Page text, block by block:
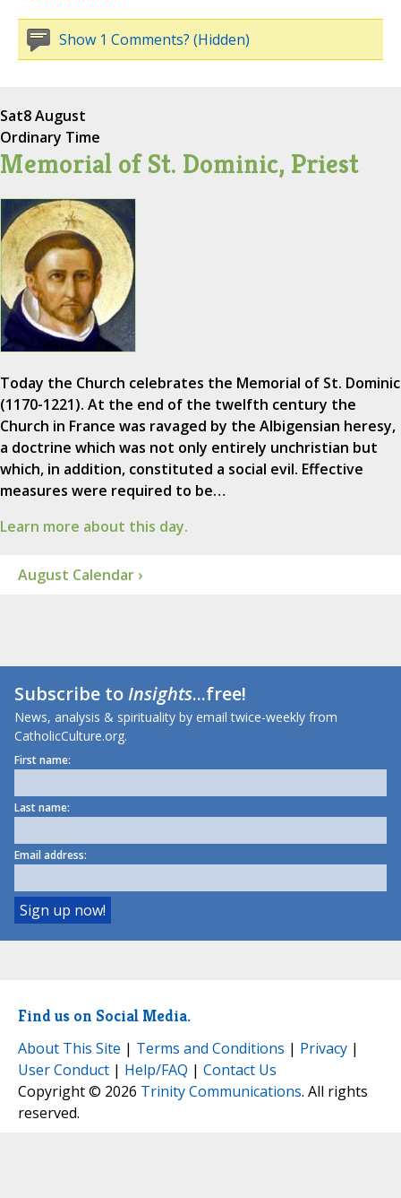
Show 1 Comments? (Hidden)
Sat8 August
Ordinary Time
Memorial of St. Dominic, Priest
Today the Church celebrates the Memorial of St. Dominic
(1170-1221). At the end of the twelfth century the
Church in France was ravaged by the Albigensian heresy,
a doctrine which was not only entirely unchristian but
which, in addition, constituted a social evil. Effective
measures were required to be…
Learn more about this day.
August Calendar ›
Subscribe toInsights...free!
News, analysis & spirituality by email twice-weekly from
CatholicCulture.org.
First name:
Last name:
Email address:
Find us on Social Media.
About This Site | Terms and Conditions | Privacy |
User Conduct | Help/FAQ | Contact Us
Copyright © 2026 Trinity Communications. All rights
reserved.